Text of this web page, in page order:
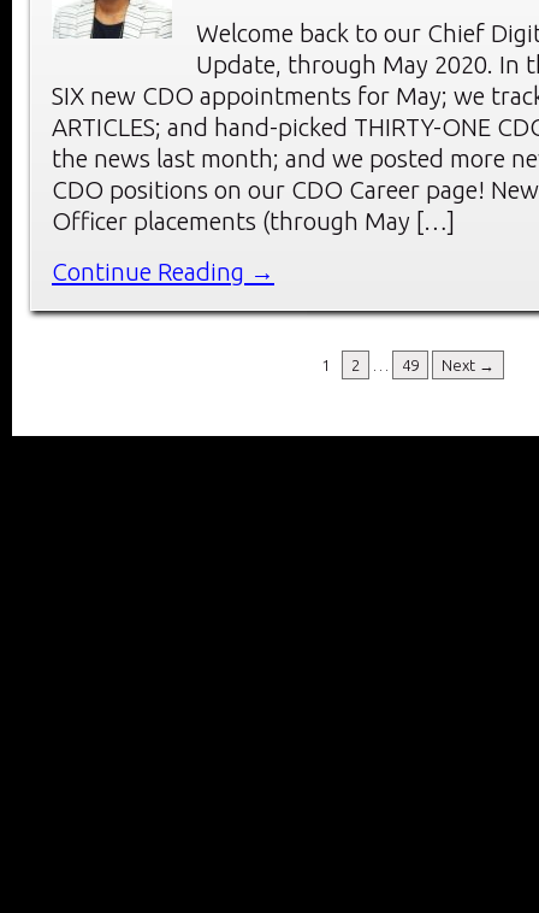
Welcome back to our Chief
Update, through May 2020. In
SIX new CDO appointments for May; we
ARTICLES; and hand-picked THIRTY-ONE
the news last month; and we posted more
CDO positions on our CDO Career page!
Officer placements (through May […]
Continue Reading →
1 2 49 Next →